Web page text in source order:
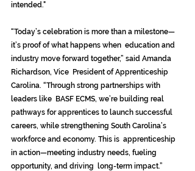
intended."
“Today’s celebration is more than a milestone—
it’s proof of what happens when  education and
industry move forward together,” said Amanda
Richardson, Vice  President of Apprenticeship
Carolina. “Through strong partnerships with
leaders like  BASF ECMS, we’re building real
pathways for apprentices to launch successful
careers, while strengthening South Carolina’s
workforce and economy. This is  apprenticeship
in action—meeting industry needs, fueling
opportunity, and driving  long-term impact.”